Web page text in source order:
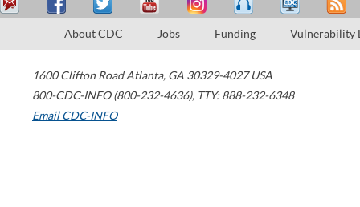
About CDC Jobs Funding Vulnerability
1600 Clifton Road Atlanta, GA 30329-4027 USA
800-CDC-INFO (800-232-4636), TTY: 888-232-6348
Email CDC-INFO